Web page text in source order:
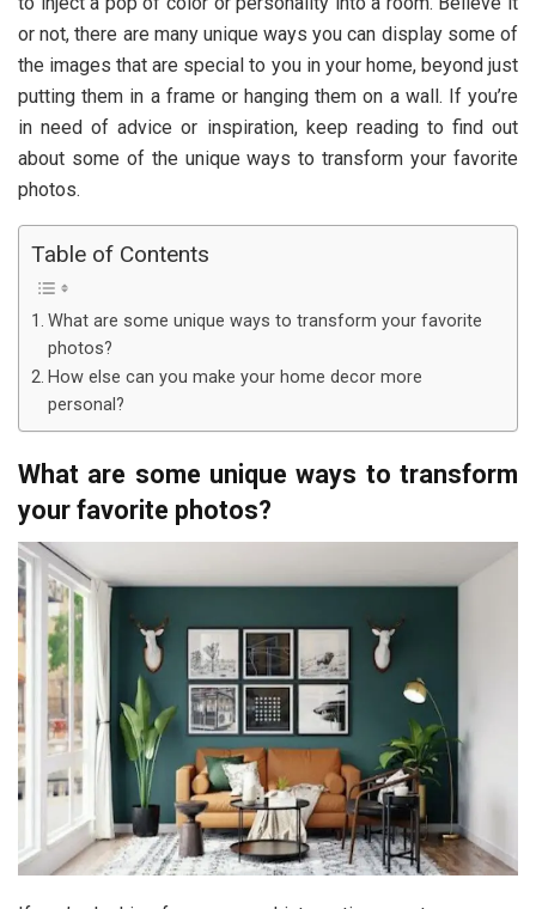
or not, there are many unique ways you can display some of
the images that are special to you in your home, beyond just
putting them in a frame or hanging them on a wall. If you’re
in need of advice or inspiration, keep reading to find out
about some of the unique ways to transform your favorite
photos.
Table of Contents
What are some unique ways to transform your favorite
photos?
How else can you make your home decor more
personal?
What are some unique ways to transform
your favorite photos?